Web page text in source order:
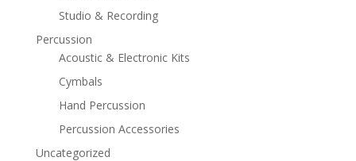
Studio & Recording
Percussion
Acoustic & Electronic Kits
Cymbals
Hand Percussion
Percussion Accessories
Uncategorized